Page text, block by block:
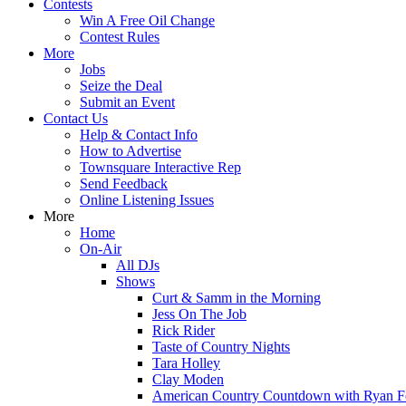
Contests
Win A Free Oil Change
Contest Rules
More
Jobs
Seize the Deal
Submit an Event
Contact Us
Help & Contact Info
How to Advertise
Townsquare Interactive Rep
Send Feedback
Online Listening Issues
More
Home
On-Air
All DJs
Shows
Curt & Samm in the Morning
Jess On The Job
Rick Rider
Taste of Country Nights
Tara Holley
Clay Moden
American Country Countdown with Ryan